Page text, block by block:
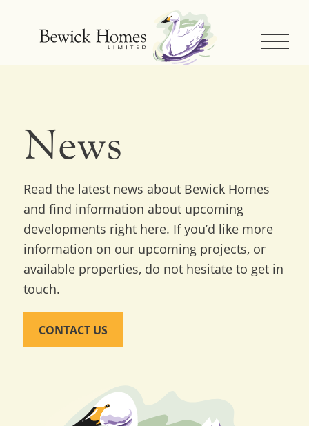
News
Read the latest news about Bewick Homes
and find information about upcoming
developments right here. If you’d like more
information on our upcoming projects, or
available properties, do not hesitate to get in
touch.
CONTACT US